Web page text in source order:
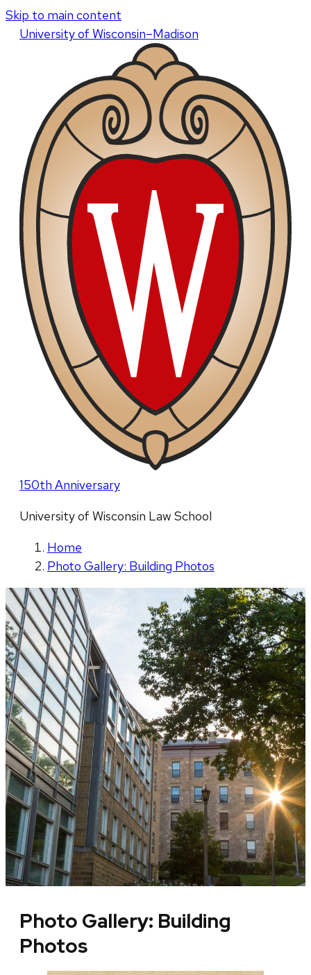
Skip to main content
Universityof Wisconsin–Madison
150th Anniversary
University of Wisconsin Law School
Home
Photo Gallery: Building Photos
Photo Gallery: Building
Photos